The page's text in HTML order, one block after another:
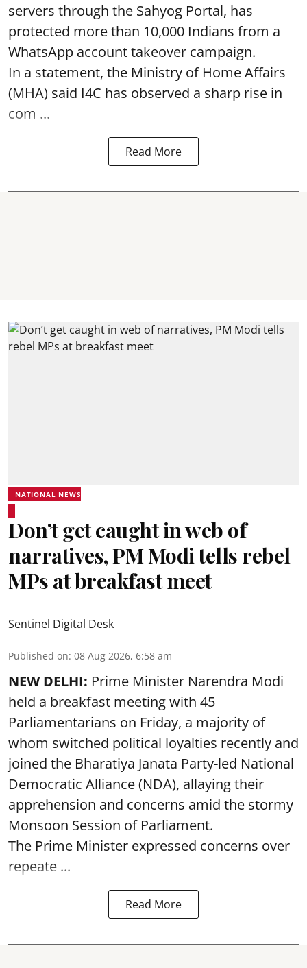
servers through the Sahyog Portal, has
protected more than 10,000 Indians from a
WhatsApp account takeover campaign.
In a statement, the Ministry of Home Affairs
(MHA) said I4C has observed a sharp rise in
com ...
Read More
NATIONAL NEWS
Don’t get caught in web of
narratives, PM Modi tells rebel
MPs at breakfast meet
Sentinel Digital Desk
Published on: 08 Aug 2026, 6:58 am
NEW DELHI: Prime Minister Narendra Modi
held a breakfast meeting with 45
Parliamentarians on Friday, a majority of
whom switched political loyalties recently and
joined the Bharatiya Janata Party-led National
Democratic Alliance (NDA), allaying their
apprehension and concerns amid the stormy
Monsoon Session of Parliament.
The Prime Minister expressed concerns over
repeate ...
Read More